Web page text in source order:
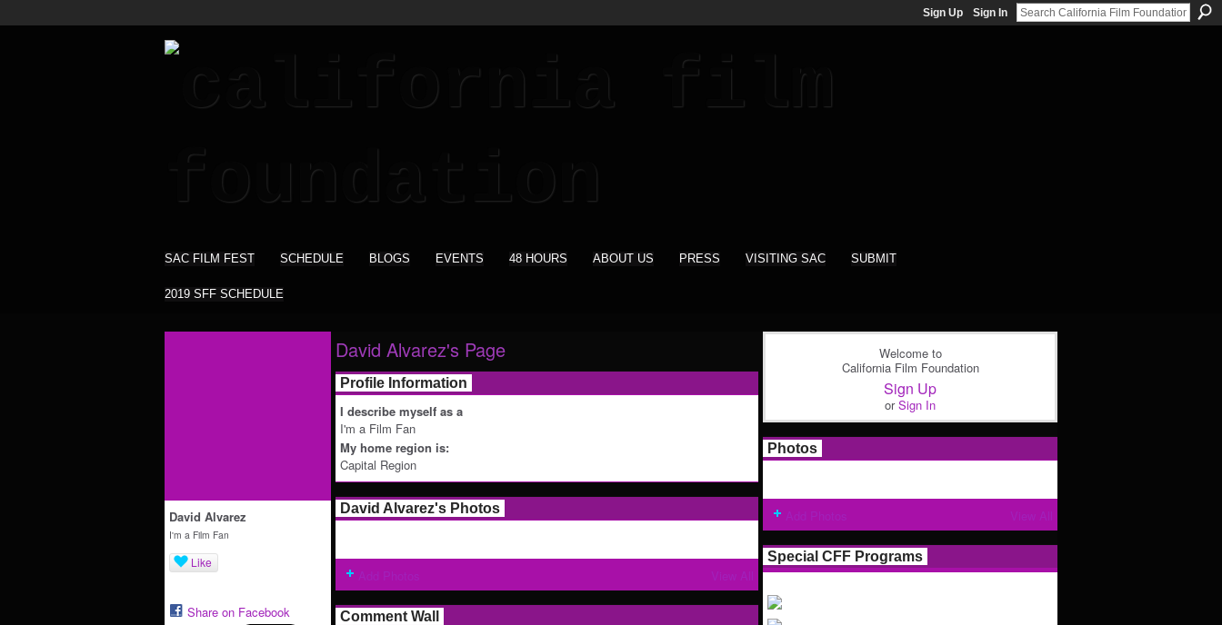
Sign Up Sign In
SAC FILM FEST SCHEDULE BLOGS EVENTS 48 HOURS ABOUT US PRESS VISITING SAC SUBMIT
2019 SFF SCHEDULE
David Alvarez
I'm a Film Fan
Like
Share on Facebook
David Alvarez's Page
Profile Information
I describe myself as a
I'm a Film Fan
My home region is:
Capital Region
David Alvarez's Photos
Comment Wall
Welcome to
California Film Foundation
Sign Up
orSign In
Photos
Special CFF Programs